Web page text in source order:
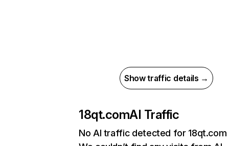
Show traffic details →
18qt.comAI Traffic
No AI traffic detected for 18qt.com